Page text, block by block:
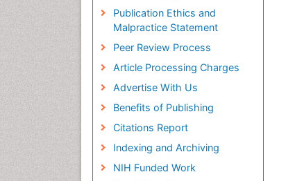
Publication Ethics and
Malpractice Statement
Peer Review Process
Article Processing Charges
Advertise With Us
Benefits of Publishing
Citations Report
Indexing and Archiving
NIH Funded Work